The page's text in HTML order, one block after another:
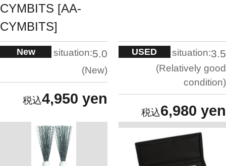
CYMBITS [AA-
CYMBITS]
New situation:5.0
New
4,950 yen
USED situation:3.5
Relatively good
condition
6,980 yen